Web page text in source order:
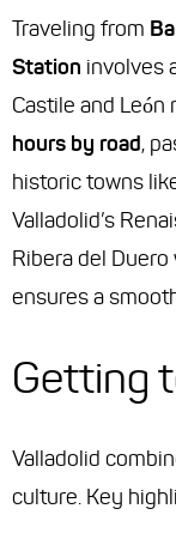
Traveling from
Station involves
Castile and
hours by road,
historic towns
Valladolid’s
Ribera del
ensures a
Getting
Valladolid
culture. Key